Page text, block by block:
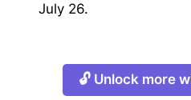
July 26.
🔓 Unlock more